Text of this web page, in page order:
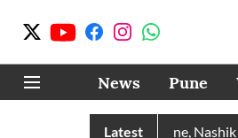
News Pune
Latest
Rain Than Normal; Pune, Nashik